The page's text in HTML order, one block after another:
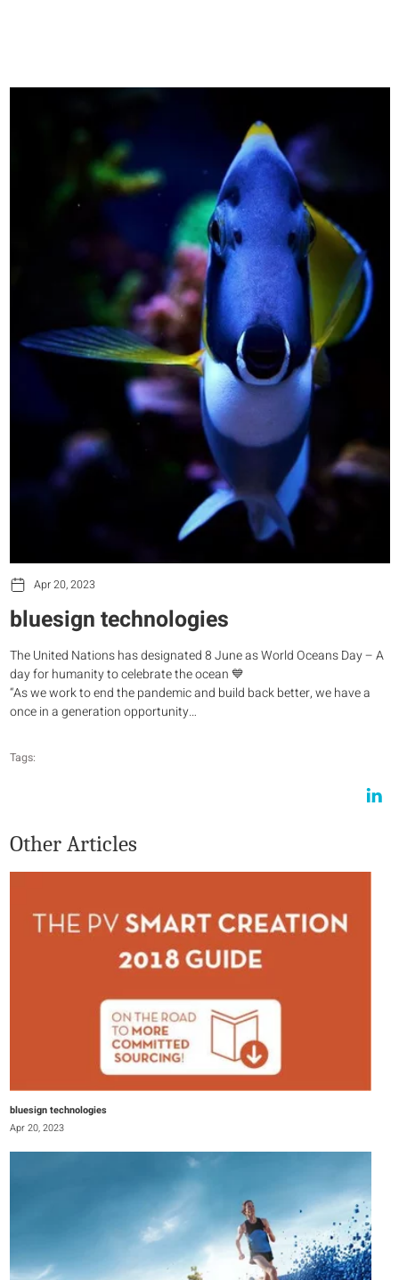
Apr 20, 2023
bluesign technologies
The United Nations has designated 8 June as World Oceans Day – A
day for humanity to celebrate the ocean 💙
“As we work to end the pandemic and build back better, we have a
once in a generation opportunity…
Tags:
Other Articles
bluesign technologies
Apr 20, 2023